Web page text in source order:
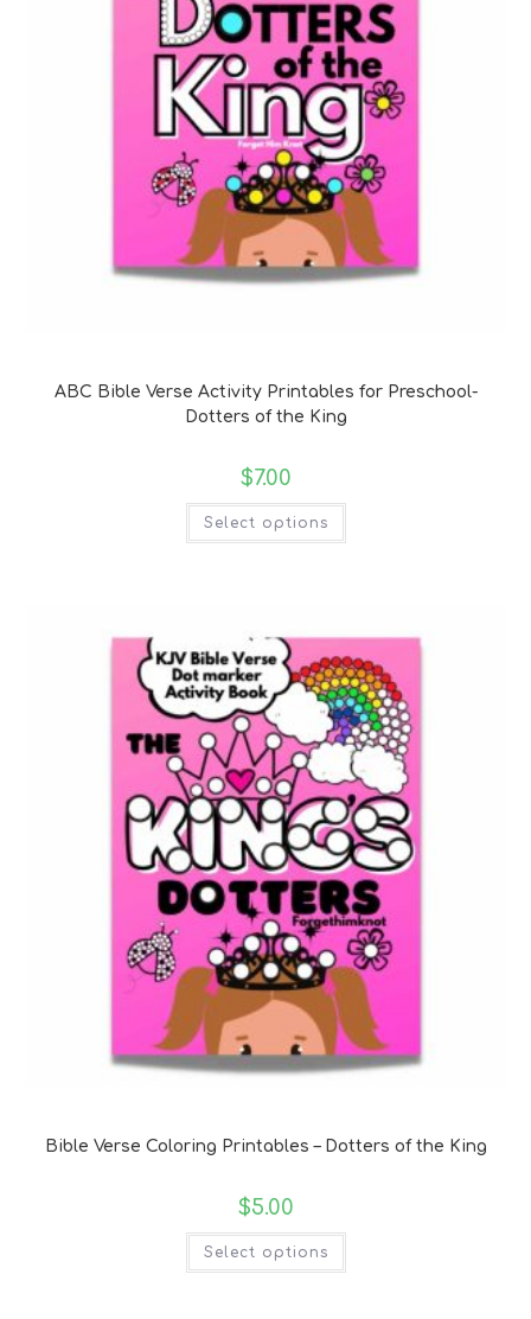
ABC Bible Verse Activity Printables for Preschool-
Dotters of the King
$7.00
Select options
Bible Verse Coloring Printables – Dotters of the King
$5.00
Select options